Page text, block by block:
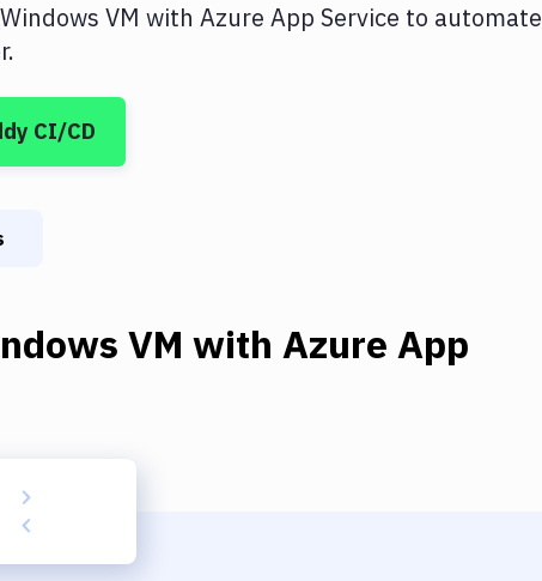
Windows VM with Azure App Service to automate
CI/CD
VM with Azure App